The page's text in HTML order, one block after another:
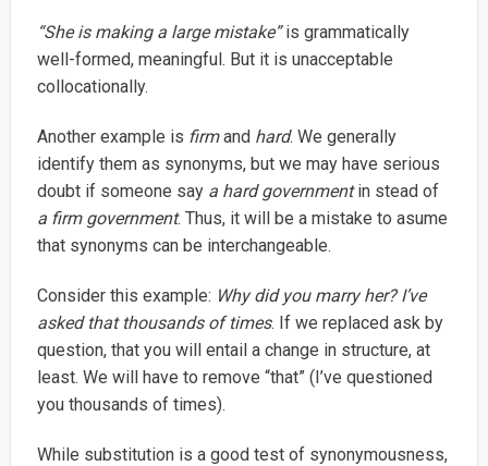
“She is making a large mistake”is grammatically
well-formed, meaningful. But it is unacceptable
collocationally.
Another example is firmand hard. We generally
identify them as synonyms, but we may have serious
doubt if someone say a hard governmentin stead of
a firm government. Thus, it will be a mistake to asume
that synonyms can be interchangeable.
Consider this example: Why did you marry her? I’ve
asked that thousands of times. If we replaced ask by
question, that you will entail a change in structure, at
least. We will have to remove “that” (I’ve questioned
you thousands of times).
While substitution is a good test of synonymousness,